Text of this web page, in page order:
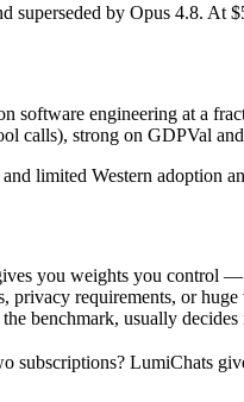
superseded by Opus 4.8.
software engineering at a
calls), strong on GDPVal
limited Western
you weights you control
requirements, or
benchmark, usually decides
subscriptions? LumiChats